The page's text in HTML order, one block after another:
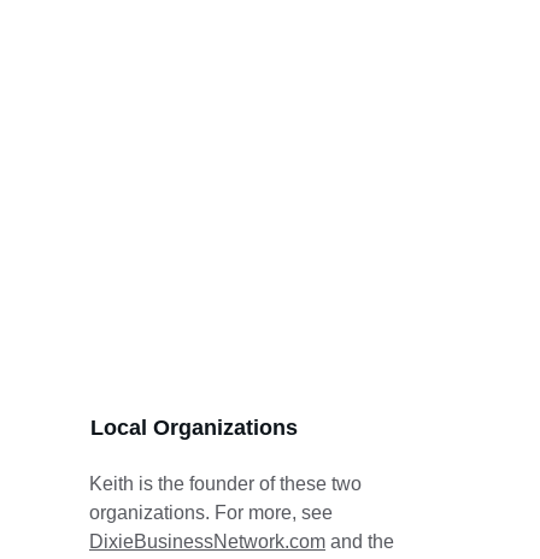
Local Organizations
Keith is the founder of these two
organizations. For more, see
DixieBusinessNetwork.com and the